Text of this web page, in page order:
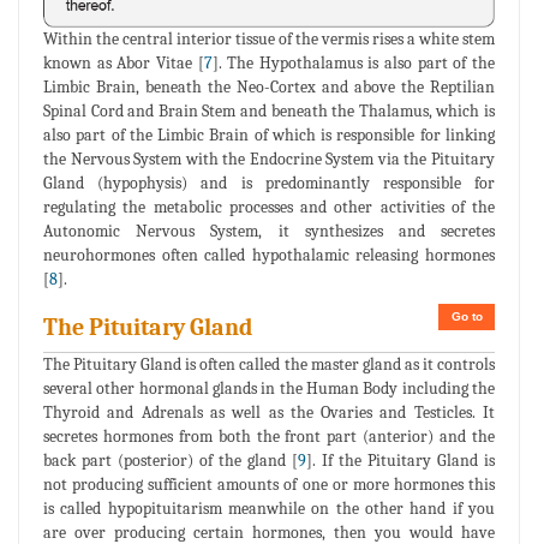
Within the central interior tissue of the vermis rises a white stem
known as Abor Vitae [7]. The Hypothalamus is also part of the
Limbic Brain, beneath the Neo-Cortex and above the Reptilian
Spinal Cord and Brain Stem and beneath the Thalamus, which is
also part of the Limbic Brain of which is responsible for linking
the Nervous System with the Endocrine System via the Pituitary
Gland (hypophysis) and is predominantly responsible for
regulating the metabolic processes and other activities of the
Autonomic Nervous System, it synthesizes and secretes
neurohormones often called hypothalamic releasing hormones
[8].
Go to
The Pituitary Gland
The Pituitary Gland is often called the master gland as it controls
several other hormonal glands in the Human Body including the
Thyroid and Adrenals as well as the Ovaries and Testicles. It
secretes hormones from both the front part (anterior) and the
back part (posterior) of the gland [9]. If the Pituitary Gland is
not producing sufficient amounts of one or more hormones this
is called hypopituitarism meanwhile on the other hand if you
are over producing certain hormones, then you would have